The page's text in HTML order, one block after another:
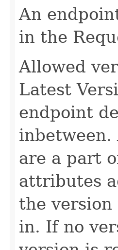
An
in the
Allowed
Latest
endpoint
inbetween.
are a part
attributes
the
in. If no